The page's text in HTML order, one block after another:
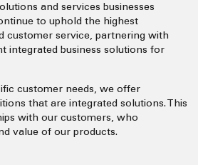
and services businesses
to uphold the highest
customer service, partnering with
integrated business solutions for
customer needs, we offer
that are integrated solutions. This
with our customers, who
value of our products.